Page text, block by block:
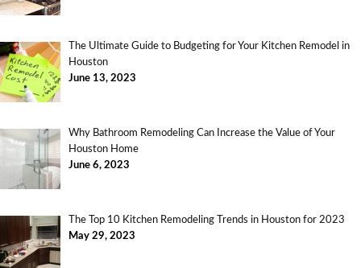
The Ultimate Guide to Budgeting for Your Kitchen Remodel in
Houston
June 13, 2023
Why Bathroom Remodeling Can Increase the Value of Your
Houston Home
June 6, 2023
The Top 10 Kitchen Remodeling Trends in Houston for 2023
May 29, 2023